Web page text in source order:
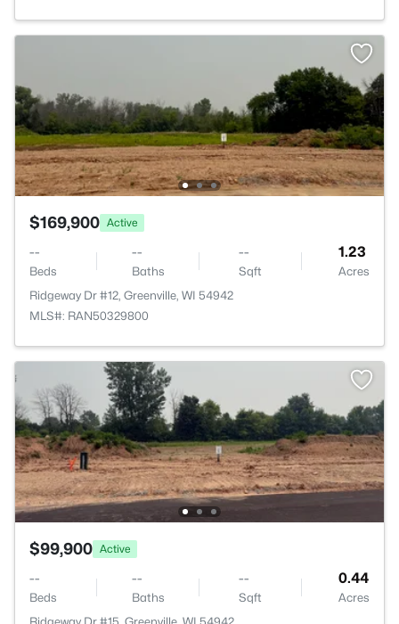
$169,900 Active
--
Beds
--
Baths
--
Sqft
1.23
Acres
Ridgeway Dr #12, Greenville, WI 54942
MLS#: RAN50329800
$99,900 Active
--
Beds
--
Baths
--
Sqft
0.44
Acres